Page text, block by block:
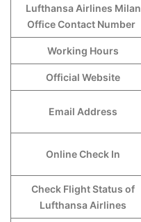
Lufthansa Airlines Milan
Office Contact Number
Working Hours
Official Website
Email Address
Online Check In
Check Flight Status of
Lufthansa Airlines